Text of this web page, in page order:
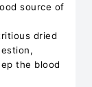
source of
dried
the blood